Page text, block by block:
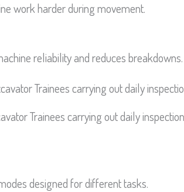
work harder during movement.
reliability and reduces breakdowns.
Trainees carrying out daily
designed for different tasks.